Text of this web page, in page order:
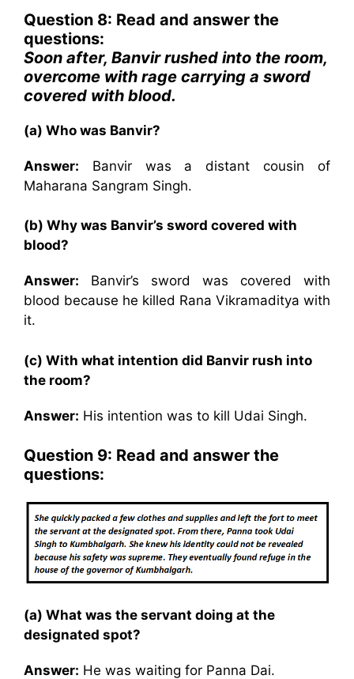
Question 8: Read and answer the
questions:
Soon after, Banvir rushed into the room,
overcome with rage carrying a sword
covered with blood.
(a) Who was Banvir?
Answer: Banvir was a distant cousin of
Maharana Sangram Singh.
(b) Why was Banvir’s sword covered with
blood?
Answer: Banvir’s sword was covered with
blood because he killed Rana Vikramaditya with
it.
(c) With what intention did Banvir rush into
the room?
Answer: His intention was to kill Udai Singh.
Question 9: Read and answer the
questions:
(a) What was the servant doing at the
designated spot?
Answer: He was waiting for Panna Dai.